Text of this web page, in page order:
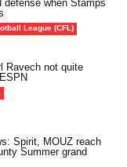
defense when Stamps
League (CFL)
Ravech not quite
Spirit, MOUZ reach
Summer grand